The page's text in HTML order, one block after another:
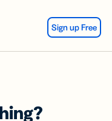
Sign up Free